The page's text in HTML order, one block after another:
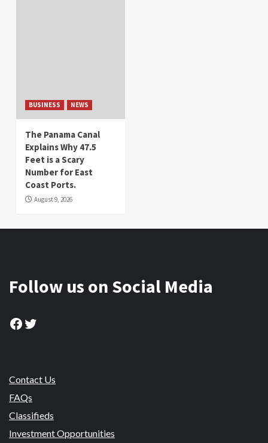
BUSINESS NEWS
The Panama Canal
Explains Why 47.5
Feet is a Scary
Number for East
Coast Ports.
August 9, 2026
Follow us on Social Media
Facebook
Twitter
Contact Us
FAQs
Classifieds
Investment Opportunities